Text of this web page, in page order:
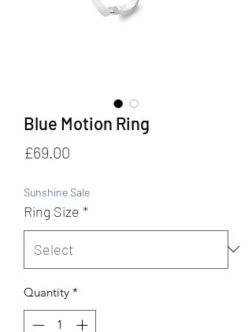
Blue Motion Ring
£69.00
Sunshine Sale
Ring Size *
Quantity *